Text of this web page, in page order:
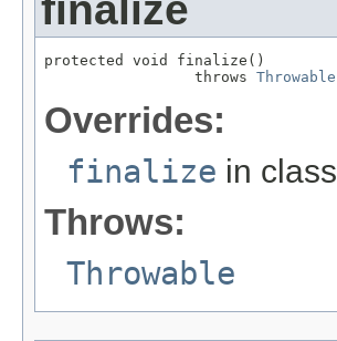
finalize
protected void finalize()
                 throws
Throwable
Overrides:
finalize in class
Throws:
Throwable